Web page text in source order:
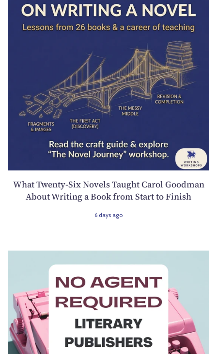
What Twenty-Six Novels Taught Carol Goodman
About Writing a Book from Start to Finish
6 days ago